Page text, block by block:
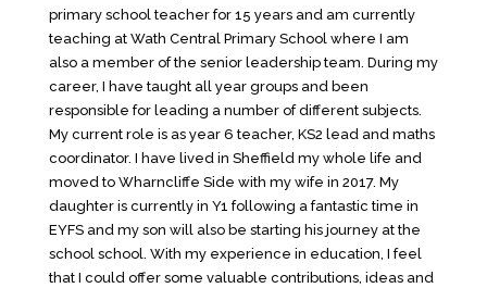
primary school teacher for 15 years and am currently
teaching at Wath Central Primary School where I am
also a member of the senior leadership team. During my
career, I have taught all year groups and been
responsible for leading a number of different subjects.
My current role is as year 6 teacher, KS2 lead and maths
coordinator. I have lived in Sheffield my whole life and
moved to Wharncliffe Side with my wife in 2017. My
daughter is currently in Y1 following a fantastic time in
EYFS and my son will also be starting his journey at the
school school. With my experience in education, I feel
that I could offer some valuable contributions, ideas and